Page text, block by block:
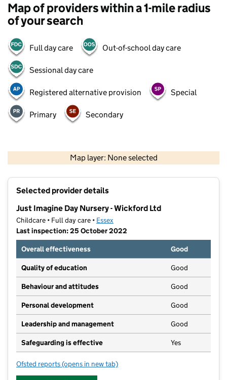
Map of providers within a 1-mile radius
of your search
Full day care Out-of-school day care
Sessional day care
Registered alternative provision Special
Primary Secondary
Map layer: None selected
Contains OS data © Crown copyright and database rights 2026
Selected provider details
Just Imagine Day Nursery - Wickford Ltd
Childcare • Full day care • Essex
Last inspection: 25 October 2022
Overall effectiveness
Good
Quality of education Good
Behaviour and attitudes Good
Personal development Good
Leadership and management Good
Safeguarding is effective Yes
Ofsted reports for Just Imagine Day Nursery - Wickford Ltd
(opens in new tab)